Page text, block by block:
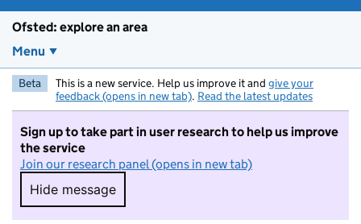
Ofsted: explore an area
Menu
Beta This is a new service. Help us improve it and give your
feedback (opens in new tab). Read the latest updates
Sign up to take part in user research to help us improve
the service
Join our research panel (opens in new tab)
Hide message
Hide message. I do not want to take part in